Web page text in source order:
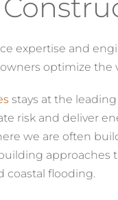
expertise and
optimize the
stays at the
risk and deliver
we are often
approaches
coastal flooding.